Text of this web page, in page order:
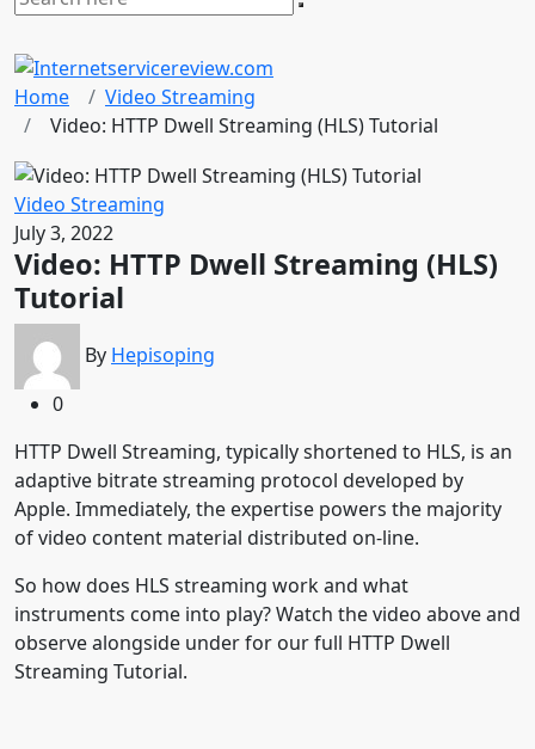
Home
Video Streaming
Video: HTTP Dwell Streaming (HLS) Tutorial
Video Streaming
July 3, 2022
Video: HTTP Dwell Streaming (HLS)
Tutorial
By Hepisoping
0
HTTP Dwell Streaming, typically shortened to HLS, is an
adaptive bitrate streaming protocol developed by
Apple. Immediately, the expertise powers the majority
of video content material distributed on-line.
So how does HLS streaming work and what
instruments come into play? Watch the video above and
observe alongside under for our full HTTP Dwell
Streaming Tutorial.